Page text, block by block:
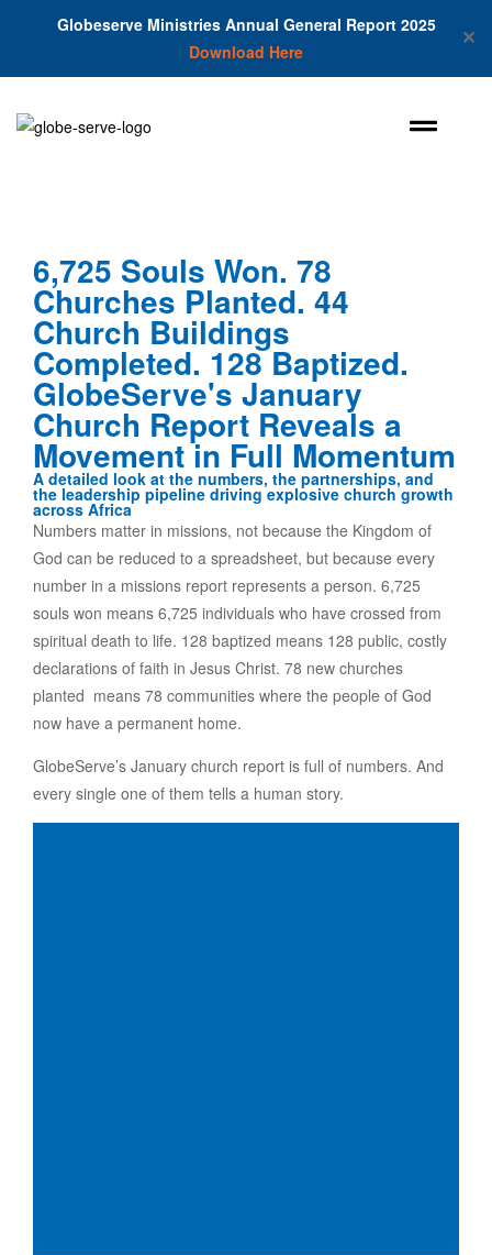
Globeserve Ministries Annual General Report 2025
Download Here
✕
6,725 Souls Won. 78
Churches Planted. 44
Church Buildings
Completed. 128 Baptized.
GlobeServe's January
Church Report Reveals a
Movement in Full Momentum
A detailed look at the numbers, the partnerships, and
the leadership pipeline driving explosive church growth
across Africa
Numbers matter in missions, not because the Kingdom of
God can be reduced to a spreadsheet, but because every
number in a missions report represents a person. 6,725
souls won means 6,725 individuals who have crossed from
spiritual death to life. 128 baptized means 128 public, costly
declarations of faith in Jesus Christ. 78 new churches
planted means 78 communities where the people of God
now have a permanent home.
GlobeServe’s January church report is full of numbers. And
every single one of them tells a human story.